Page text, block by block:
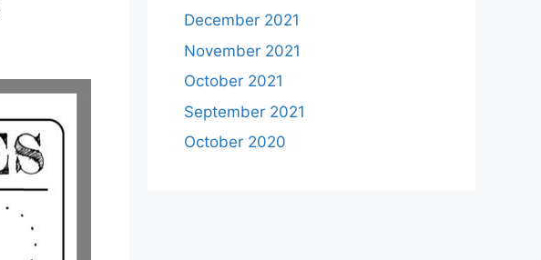
December 2021
November 2021
October 2021
September 2021
October 2020